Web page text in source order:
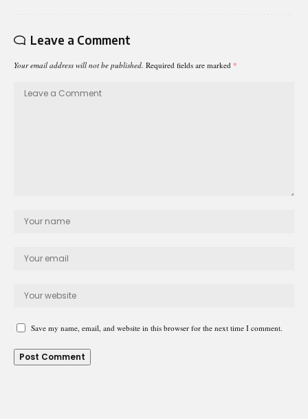
Leave a Comment
Your email address will not be published. Required fields are marked *
Save my name, email, and website in this browser for the next time I comment.